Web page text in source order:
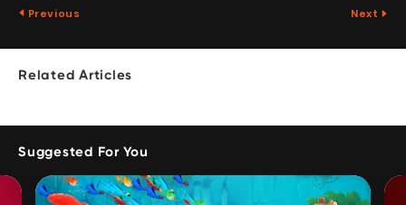
Previous Next
Related Articles
Suggested For You